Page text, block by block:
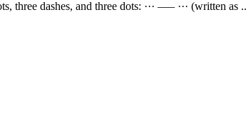
three dashes, and three dots: ··· ––– ··· (written